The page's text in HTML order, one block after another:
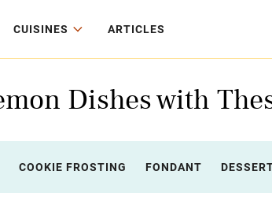
CUISINES ARTICLES
Dishes with
COOKIE FROSTING FONDANT